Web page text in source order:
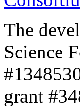
The
Science
grant